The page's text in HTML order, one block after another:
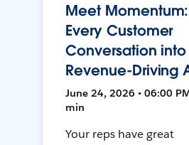
Meet Momentum:
Every Customer
Conversation into
Revenue-Driving
June 24, 2026 • 06:00
min
Your reps have great